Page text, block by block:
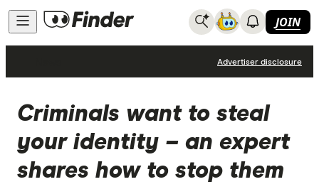
JOIN
Advertiser disclosure
Criminals want to steal
your identity – an expert
shares how to stop them